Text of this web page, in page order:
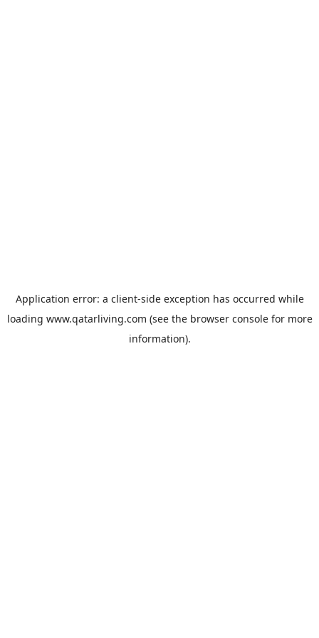
Application error: a client-side exception has occurred while
loading www.qatarliving.com (see the browser consolefor more
information).